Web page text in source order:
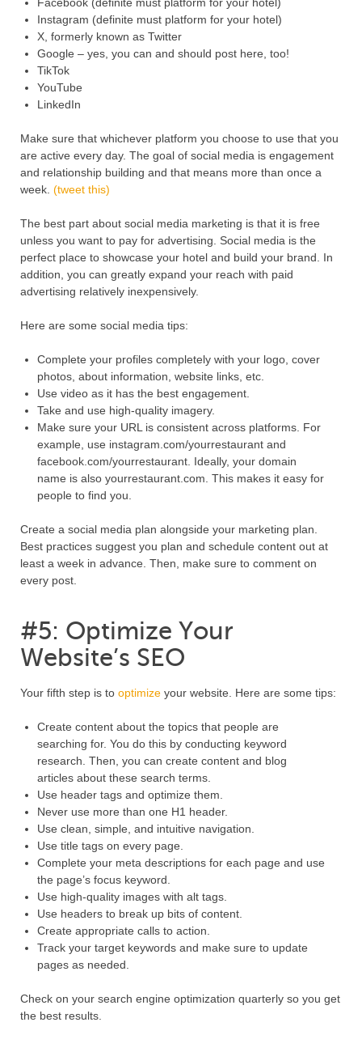
Instagram (definite must platform for your hotel)
X, formerly known as Twitter
Google – yes, you can and should post here, too!
TikTok
YouTube
LinkedIn
Make sure that whichever platform you choose to use that you
are active every day. The goal of social media is engagement
and relationship building and that means more than once a
week. (tweet this)
The best part about social media marketing is that it is free
unless you want to pay for advertising. Social media is the
perfect place to showcase your hotel and build your brand. In
addition, you can greatly expand your reach with paid
advertising relatively inexpensively.
Here are some social media tips:
Complete your profiles completely with your logo, cover
photos, about information, website links, etc.
Use video as it has the best engagement.
Take and use high-quality imagery.
Make sure your URL is consistent across platforms. For
example, use instagram.com/yourrestaurant and
facebook.com/yourrestaurant. Ideally, your domain
name is also yourrestaurant.com. This makes it easy for
people to find you.
Create a social media plan alongside your marketing plan.
Best practices suggest you plan and schedule content out at
least a week in advance. Then, make sure to comment on
every post.
#5: Optimize Your
Website’s SEO
Your fifth step is to optimize your website. Here are some tips:
Create content about the topics that people are
searching for. You do this by conducting keyword
research. Then, you can create content and blog
articles about these search terms.
Use header tags and optimize them.
Never use more than one H1 header.
Use clean, simple, and intuitive navigation.
Use title tags on every page.
Complete your meta descriptions for each page and use
the page’s focus keyword.
Use high-quality images with alt tags.
Use headers to break up bits of content.
Create appropriate calls to action.
Track your target keywords and make sure to update
pages as needed.
Check on your search engine optimization quarterly so you get
the best results.